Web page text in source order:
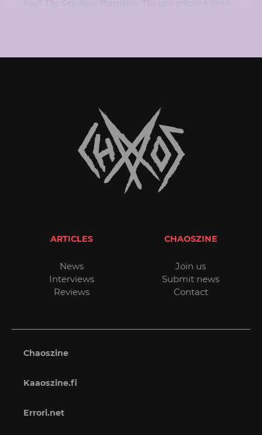
ARTICLES
News
Interviews
Reviews
CHAOSZINE
Join us
Submit news
Contact
Chaoszine
Kaaoszine.fi
Errori.net